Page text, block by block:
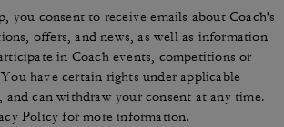
you consent to receive emails about Coach's
offers, and news, as well as information
in Coach events, competitions or
have certain rights under applicable
and can withdraw your consent at any time.
Policy for more information.